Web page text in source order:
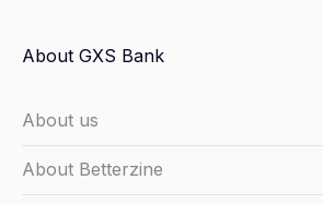
About GXS Bank
About us
About Betterzine